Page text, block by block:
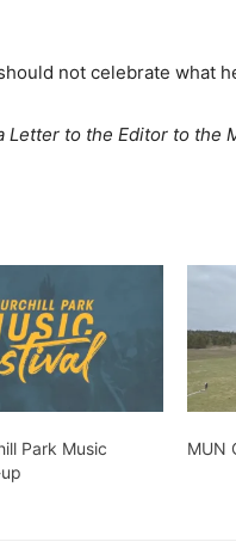
not celebrate what
Letter to the Editor to the
Park Music
MUN